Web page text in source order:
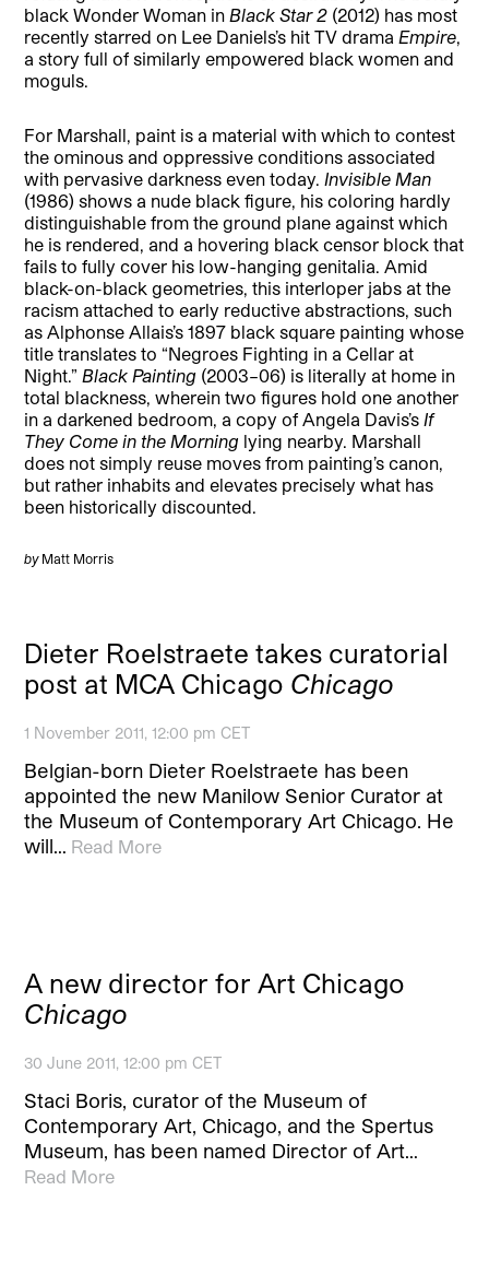
black Wonder Woman inBlack Star 2 (2012) has most
recently starred on Lee Daniels’s hit TV dramaEmpire,
a story full of similarly empowered black women and
moguls.
For Marshall, paint is a material with which to contest
the ominous and oppressive conditions associated
with pervasive darkness even today.Invisible Man
(1986) shows a nude black figure, his coloring hardly
distinguishable from the ground plane against which
he is rendered, and a hovering black censor block that
fails to fully cover his low-hanging genitalia. Amid
black-on-black geometries, this interloper jabs at the
racism attached to early reductive abstractions, such
as Alphonse Allais’s 1897 black square painting whose
title translates to “Negroes Fighting in a Cellar at
Night.”Black Painting (2003–06) is literally at home in
total blackness, wherein two figures hold one another
in a darkened bedroom, a copy of Angela Davis’sIf
They Come in the Morning lying nearby. Marshall
does not simply reuse moves from painting’s canon,
but rather inhabits and elevates precisely what has
been historically discounted.
byMatt Morris
Dieter Roelstraete takes curatorial
post at MCA Chicago Chicago
1 November 2011, 12:00 pm CET
Belgian-born Dieter Roelstraete has been
appointed the new Manilow Senior Curator at
the Museum of Contemporary Art Chicago. He
will… Read More
A new director for Art Chicago
Chicago
30 June 2011, 12:00 pm CET
Staci Boris, curator of the Museum of
Contemporary Art, Chicago, and the Spertus
Museum, has been named Director of Art…
Read More